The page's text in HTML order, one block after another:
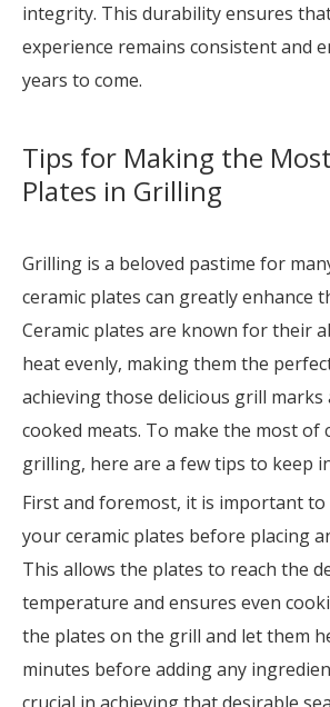
integrity. This durability ensures
experience remains consistent and
years to come.
Tips for Making the
Plates in Grilling
Grilling is a beloved pastime for
ceramic plates can greatly enhance
Ceramic plates are known for their
heat evenly, making them the
achieving those delicious grill marks
cooked meats. To make the most of
grilling, here are a few tips to keep
First and foremost, it is important
your ceramic plates before placing
This allows the plates to reach the
temperature and ensures even
the plates on the grill and let them
minutes before adding any